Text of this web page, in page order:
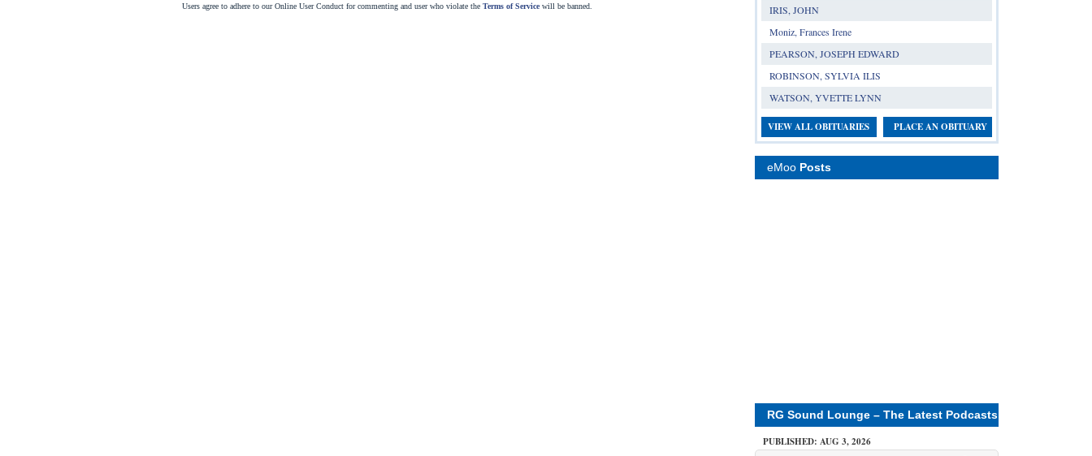
Users agree to adhere to our Online User Conduct for commenting and user who violate the Terms of Servicewill be banned.
IRIS, JOHN
Moniz, Frances Irene
PEARSON, JOSEPH EDWARD
ROBINSON, SYLVIA ILIS
WATSON, YVETTE LYNN
VIEW ALL OBITUARIES PLACE AN OBITUARY
eMoo Posts
RG Sound Lounge – The Latest Podcasts
PUBLISHED: AUG 3, 2026